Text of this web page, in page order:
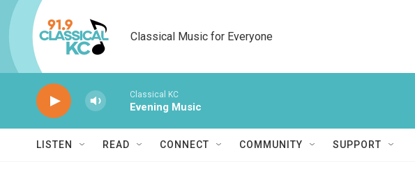
Skip to main content
Classical Music for Everyone
Classical KC
Evening Music
LISTEN READ CONNECT COMMUNITY SUPPORT